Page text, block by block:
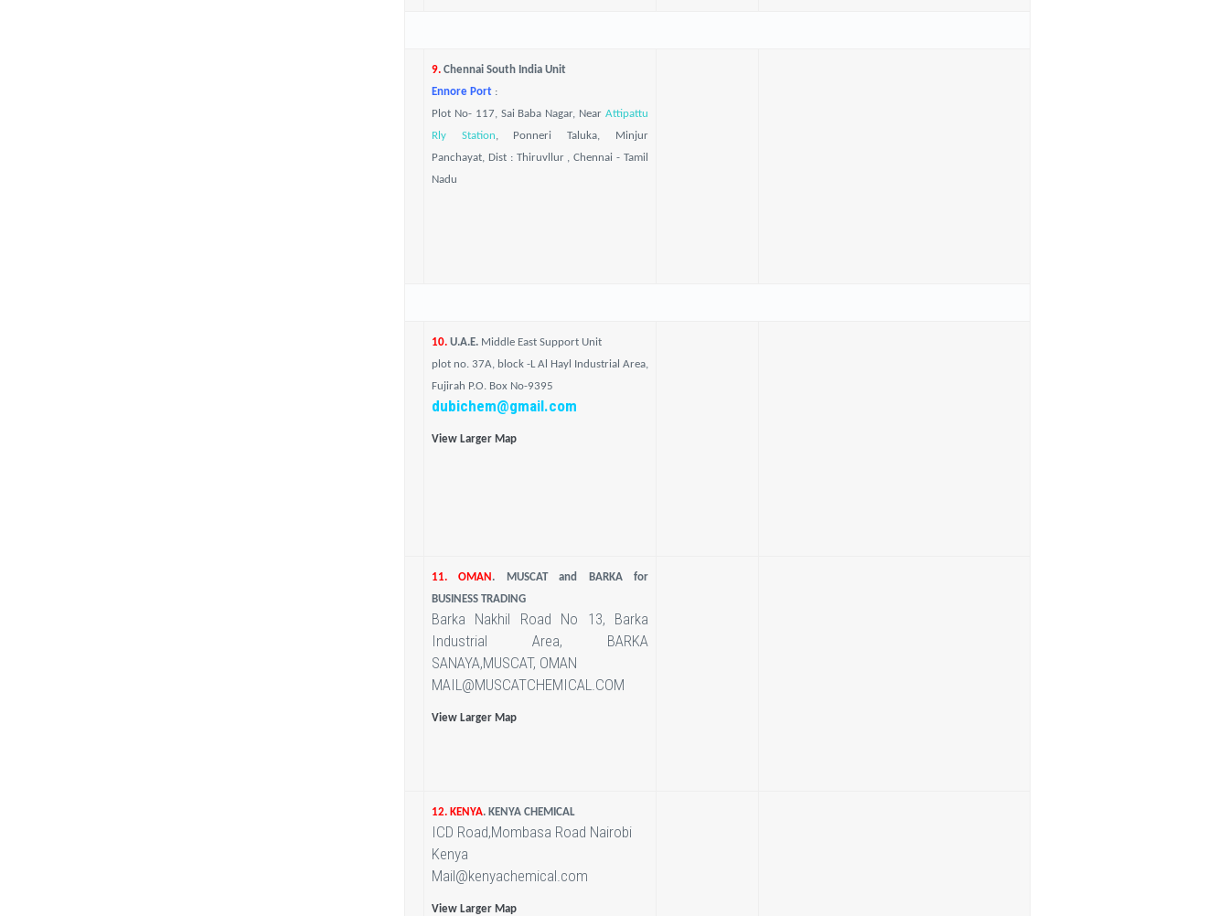
9.Chennai South India Unit
Ennore Port :
Plot No- 117, Sai Baba Nagar, Near Attipattu
Rly Station, Ponneri Taluka, Minjur
Panchayat, Dist : Thiruvllur , Chennai - Tamil
Nadu
10. U.A.E. Middle East Support Unit
plot no. 37A, block -L Al Hayl Industrial Area,
Fujirah P.O. Box No-9395
dubichem@gmail.com
View Larger Map
11. OMAN . MUSCAT and BARKA for
BUSINESS TRADING
Barka Nakhil Road No 13, Barka
Industrial Area, BARKA
SANAYA,MUSCAT, OMAN
MAIL@MUSCATCHEMICAL.COM
View Larger Map
12. KENYA. KENYA CHEMICAL
ICD Road,Mombasa Road Nairobi
Kenya
Mail@kenyachemical.com
View Larger Map